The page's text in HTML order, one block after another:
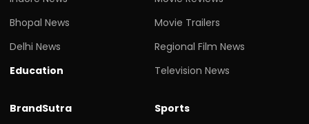
Bhopal News
Delhi News
Education
Movie Trailers
Regional Film News
Television News
BrandSutra
Sports